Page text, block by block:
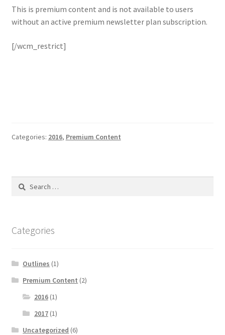
My Account
This is premium content and is not available to users
without an active premium newsletter plan subscription.
[/wcm_restrict]
Categories: 2016, Premium Content
Search
Categories
Outlines (1)
Premium Content (2)
2016(1)
2017(1)
Uncategorized (6)